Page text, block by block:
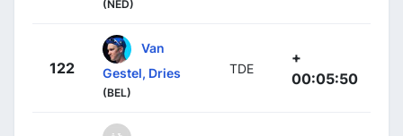
(NED)
122
Van
Gestel, Dries
(BEL)
TDE
+
00:05:50